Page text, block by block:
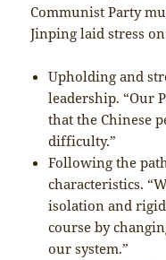
Communist Party
Jinping laid stress
Upholding and
leadership. “Our
that the Chinese
difficulty.”
Following the
characteristics.
isolation and
course by
our system.”